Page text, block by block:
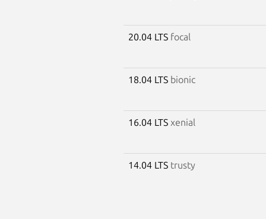
20.04 LTS focal
18.04 LTS bionic
16.04 LTS xenial
14.04 LTS trusty